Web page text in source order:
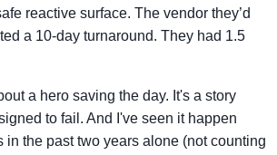
reactive surface. The vendor they’d
a 10-day turnaround. They had 1.5
a hero saving the day. It's a story
to fail. And I've seen it happen
in the past two years alone (not counting